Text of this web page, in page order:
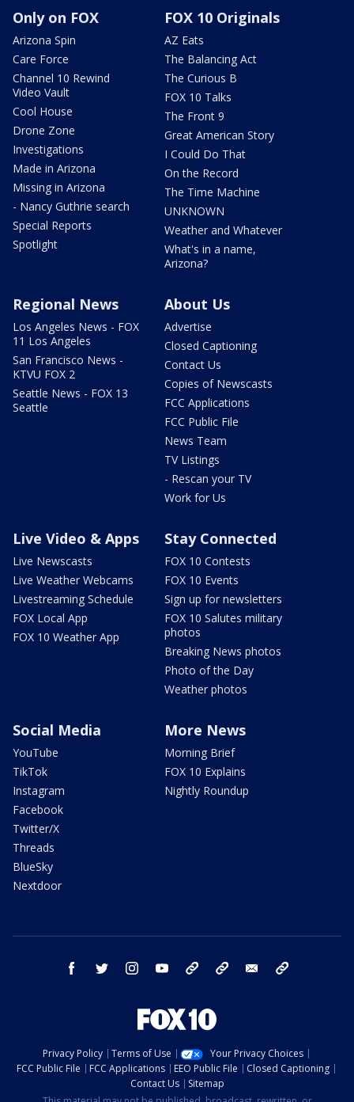
Only on FOX
Arizona Spin
Care Force
Channel 10 Rewind
Video Vault
Cool House
Drone Zone
Investigations
Made in Arizona
Missing in Arizona
- Nancy Guthrie search
Special Reports
Spotlight
FOX 10 Originals
AZ Eats
The Balancing Act
The Curious B
FOX 10 Talks
The Front 9
Great American Story
I Could Do That
On the Record
The Time Machine
UNKNOWN
Weather and Whatever
What's in a name,
Arizona?
Regional News
Los Angeles News - FOX
11 Los Angeles
San Francisco News -
KTVU FOX 2
Seattle News - FOX 13
Seattle
About Us
Advertise
Closed Captioning
Contact Us
Copies of Newscasts
FCC Applications
FCC Public File
News Team
TV Listings
- Rescan your TV
Work for Us
Live Video & Apps
Live Newscasts
Live Weather Webcams
Livestreaming Schedule
FOX Local App
FOX 10 Weather App
Stay Connected
FOX 10 Contests
FOX 10 Events
Sign up for newsletters
FOX 10 Salutes military
photos
Breaking News photos
Photo of the Day
Weather photos
Social Media
YouTube
TikTok
Instagram
Facebook
Twitter/X
Threads
BlueSky
Nextdoor
More News
Morning Brief
FOX 10 Explains
Nightly Roundup
facebook twitter instagram youtube bluesky email
Privacy Policy Terms of Use
Your Privacy Choices
FCC Public File
FCC Applications EEO Public File
Closed Captioning
Contact Us
Sitemap